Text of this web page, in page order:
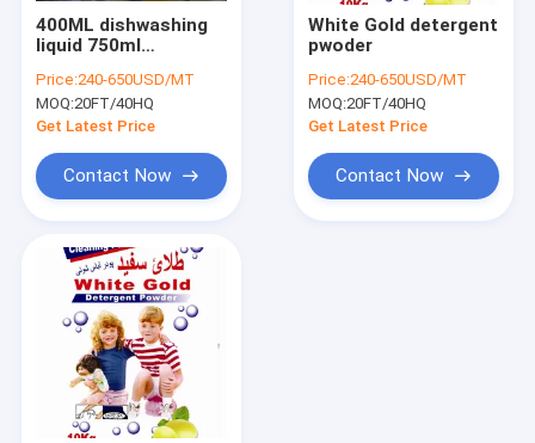
400ML dishwashing
liquid 750ml
detergent
Price:240-650USD/MT
MOQ:20FT/40HQ
Get Latest Price
Contact Now
White Gold detergent
pwoder
Price:240-650USD/MT
MOQ:20FT/40HQ
Get Latest Price
Contact Now